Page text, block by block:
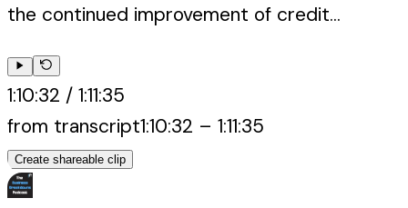
the continued improvement of credit...
1:10:32 / 1:11:35
from transcript1:10:32 – 1:11:35
Create shareable clip